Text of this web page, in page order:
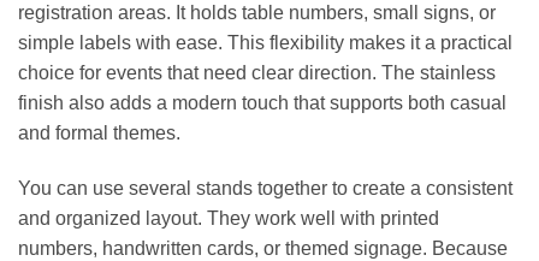
registration areas. It holds table numbers, small signs, or
simple labels with ease. This flexibility makes it a practical
choice for events that need clear direction. The stainless
finish also adds a modern touch that supports both casual
and formal themes.
You can use several stands together to create a consistent
and organized layout. They work well with printed
numbers, handwritten cards, or themed signage. Because